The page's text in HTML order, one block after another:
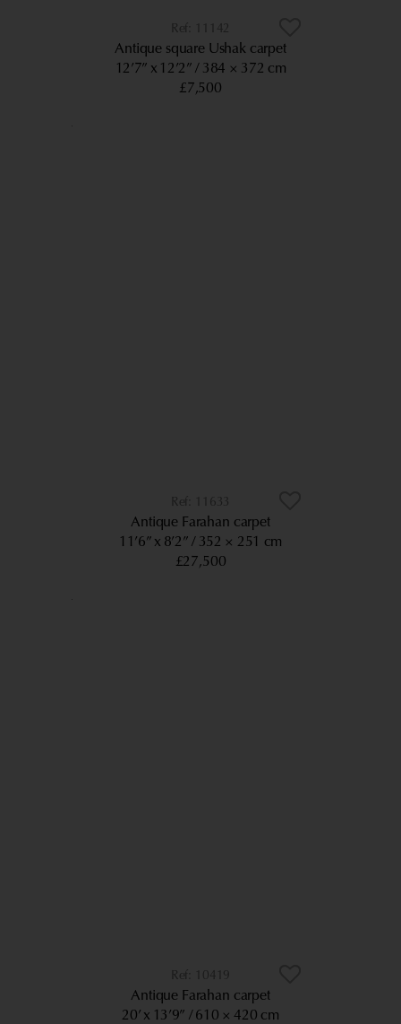
11142
Antique square Ushak carpet
12’7” x 12’2” 384 × 372 cm
£7,500
11633
Antique Farahan carpet
11’6” x 8’2” 352 × 251 cm
£27,500
10419
Antique Farahan carpet
20’ x 13’9”
610 × 420 cm